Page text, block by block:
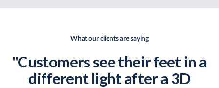
What our clients are saying
"Customers see their feet in a
different light after a 3D